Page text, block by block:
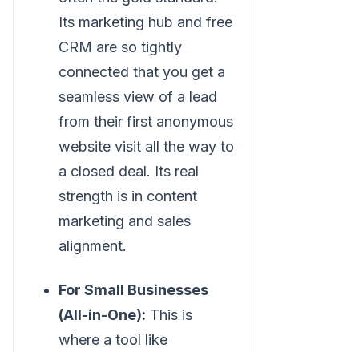
Its marketing hub and free
CRM are so tightly
connected that you get a
seamless view of a lead
from their first anonymous
website visit all the way to
a closed deal. Its real
strength is in content
marketing and sales
alignment.
For Small Businesses
(All-in-One): This is
where a tool like